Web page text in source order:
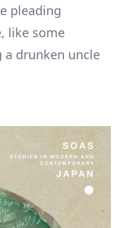
pleading
like some
drunken uncle